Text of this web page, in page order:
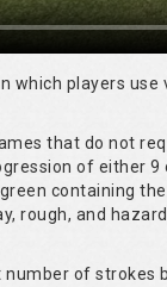
which players
that do not
of either
containing
rough, and
of strokes